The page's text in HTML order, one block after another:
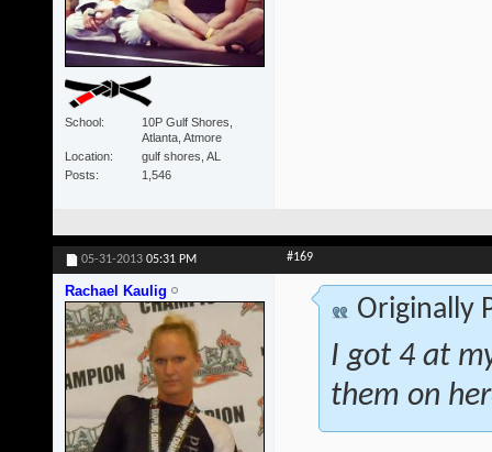
School
10P Gulf Shores,
Atlanta, Atmore
Location
gulf shores, AL
Posts
1,546
05-31-2013 05:31 PM #169
Rachael Kaulig
Originally
I got 4 at
them on